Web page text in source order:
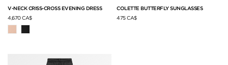
V-NECK CRISS-CROSS EVENING DRESS
4,670 CA$
COLETTE BUTTERFLY SUNGLASSES
475 CA$